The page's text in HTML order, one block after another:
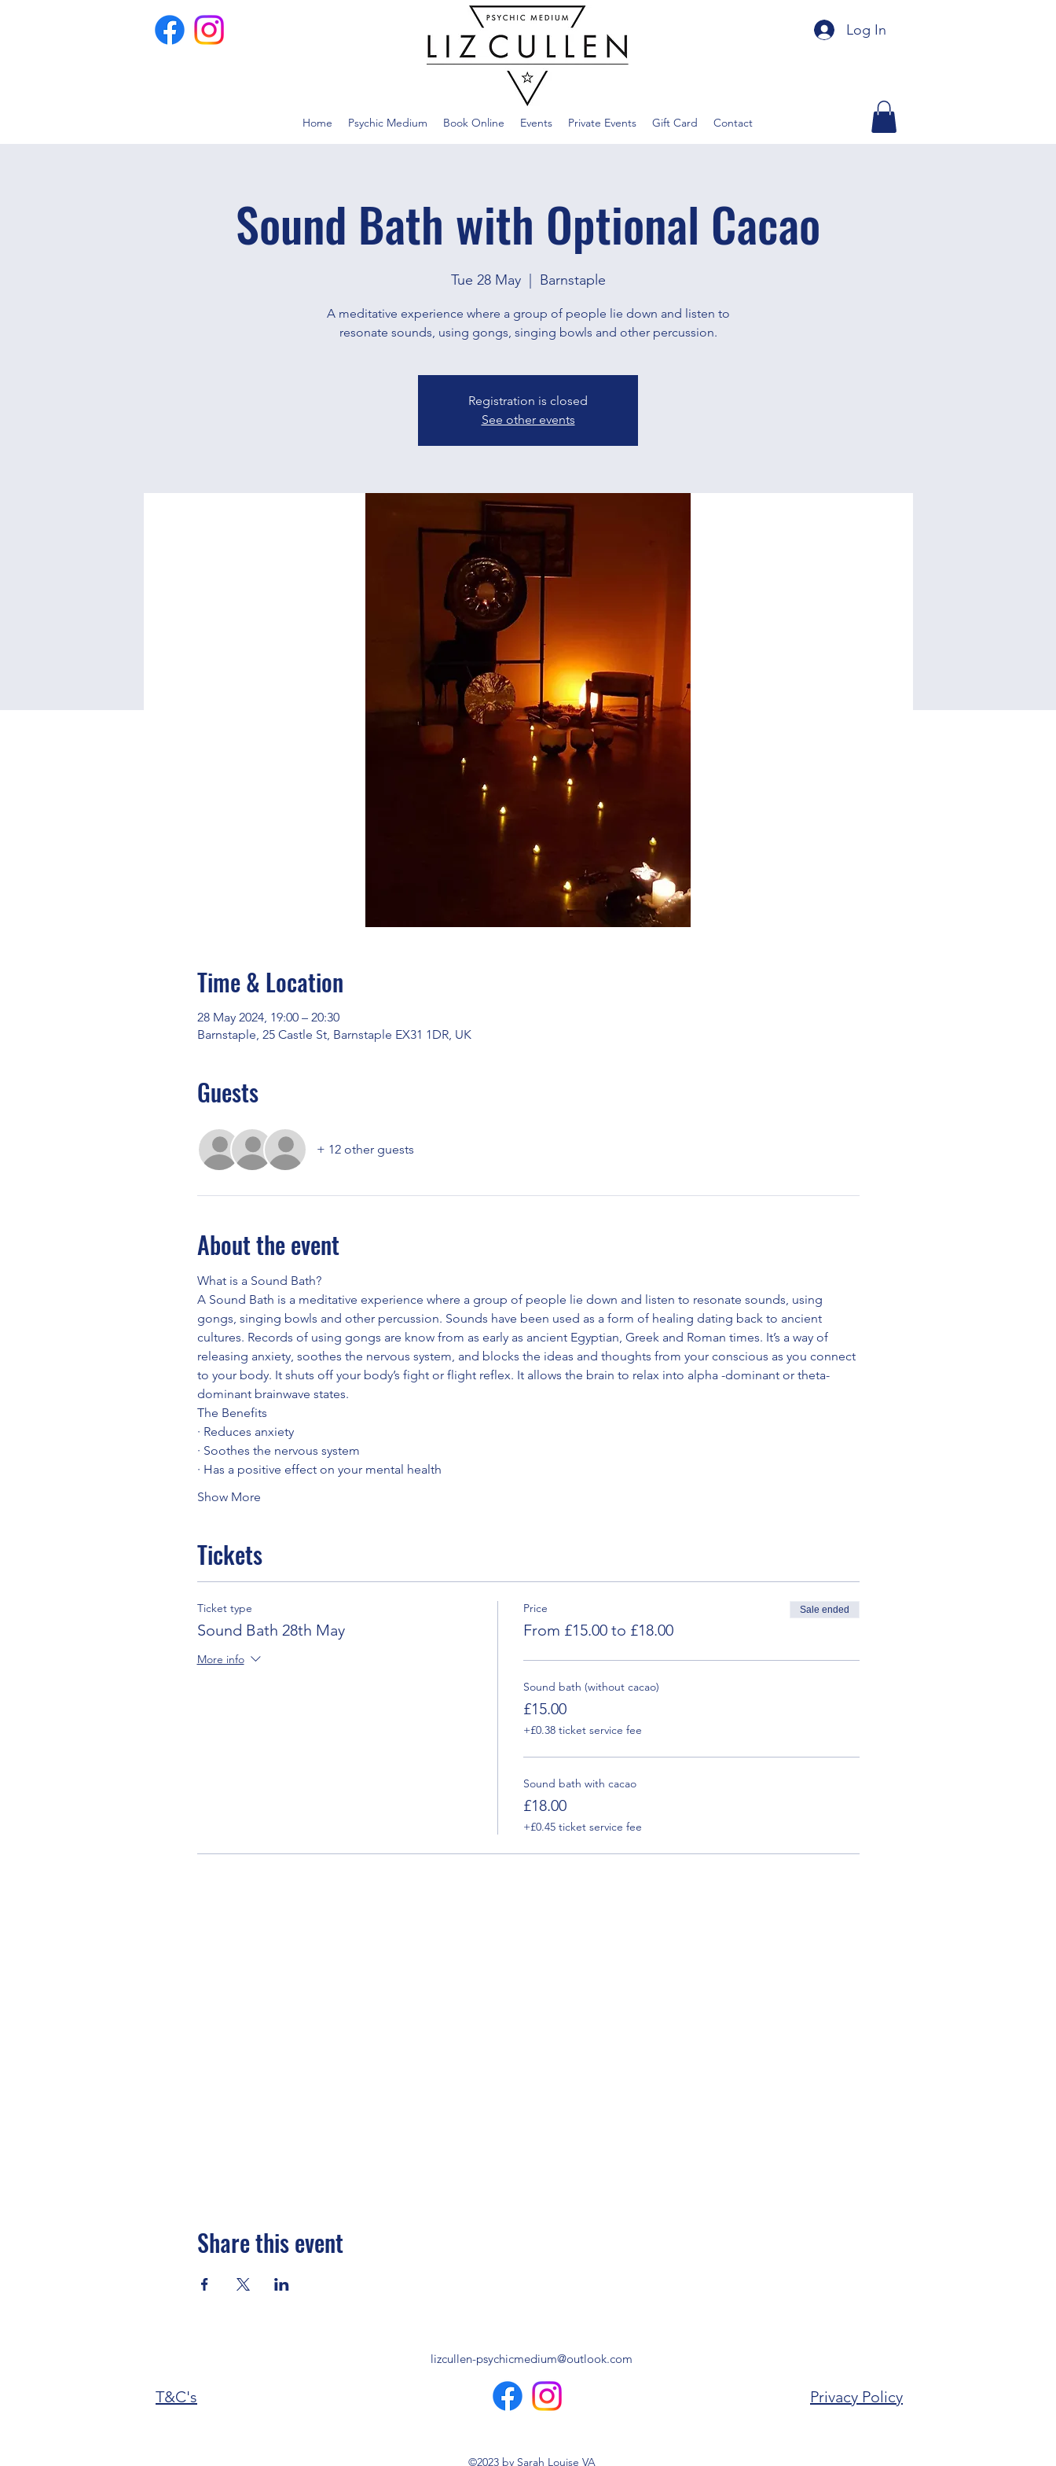
Log In
Home Psychic Medium Book Online Events Private Events Gift Card Contact
Sound Bath with Optional Cacao
Tue 28 May
  |
Barnstaple
A meditative experience where a group of people lie down and listen to
resonate sounds, using gongs, singing bowls and other percussion.
Registration is closed
See other events
Time & Location
28 May 2024, 19:00 – 20:30
Barnstaple, 25 Castle St, Barnstaple EX31 1DR, UK
Guests
+ 12 other guests
About the event
What is a Sound Bath?
A Sound Bath is a meditative experience where a group of people lie down and listen to resonate sounds, using
gongs, singing bowls and other percussion. Sounds have been used as a form of healing dating back to ancient
cultures. Records of using gongs are know from as early as ancient Egyptian, Greek and Roman times. It’s a way of
releasing anxiety, soothes the nervous system, and blocks the ideas and thoughts from your conscious as you connect
to your body. It shuts off your body’s fight or flight reflex. It allows the brain to relax into alpha -dominant or theta-
dominant brainwave states.
The Benefits
· Reduces anxiety
· Soothes the nervous system
· Has a positive effect on your mental health
Show More
Tickets
Ticket type
Sound Bath 28th May
More info
Price
From £15.00 to £18.00
Sale ended
Sound bath (without cacao)
£15.00
+£0.38 ticket service fee
Sound bath with cacao
£18.00
+£0.45 ticket service fee
Share this event
lizcullen-psychicmedium@outlook.com
T&C's Privacy Policy
©2023 by Sarah Louise VA